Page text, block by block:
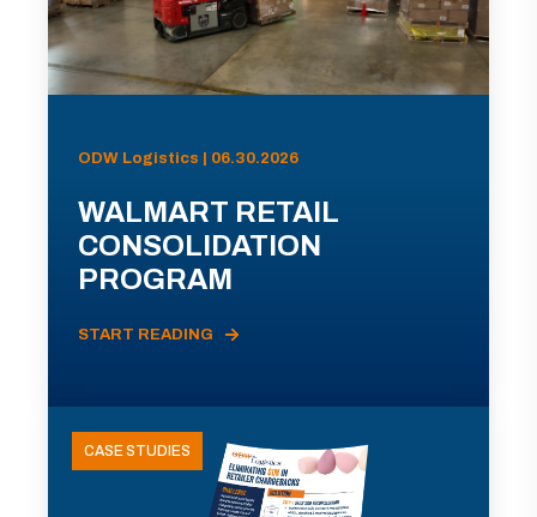
ODW Logistics | 06.30.2026
WALMART RETAIL
CONSOLIDATION
PROGRAM
START READING
CASE STUDIES